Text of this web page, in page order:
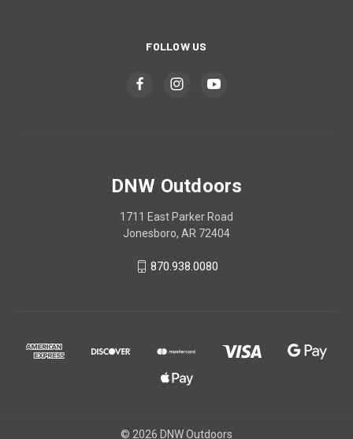
FOLLOW US
DNW Outdoors
1711 East Parker Road
Jonesboro, AR 72404
870.938.0080
© 2026 DNW Outdoors